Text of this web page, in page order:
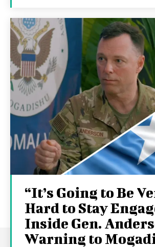
“It’s Going to Be
Hard to Stay
Inside Gen.
Warning to